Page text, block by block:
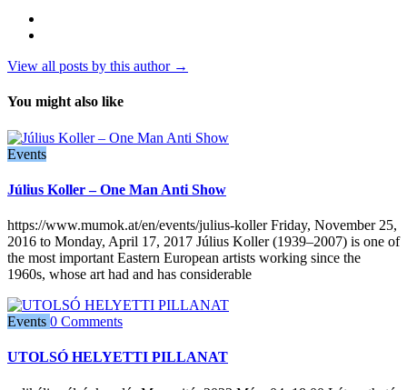
View all posts by this author →
You might also like
Events
Július Koller – One Man Anti Show
https://www.mumok.at/en/events/julius-koller Friday, November 25,
2016 to Monday, April 17, 2017 Július Koller (1939–2007) is one of
the most important Eastern European artists working since the
1960s, whose art had and has considerable
Events 0 Comments
UTOLSÓ HELYETTI PILLANAT